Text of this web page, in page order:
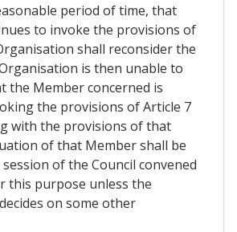
period of time, that
to invoke the provisions of
shall reconsider the
is then unable to
the Member concerned is
the provisions of Article 7
with the provisions of that
of that Member shall be
of the Council convened
this purpose unless the
on some other